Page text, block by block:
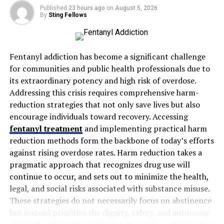
human error and saves valuable time, ultimately
increasing productivity and reducing overhead costs.
Increased Accuracy
One of the primary benefits of using roof estimating
software is the increased accuracy it provides. Manual
estimates are subject to human error, and even small
miscalculations can lead to significant cost
discrepancies. With automated calculations,Roof
Estimating Softwareensures that every cost is
accounted for, from materials to labor and disposal fees.
This helps roofing contractors offer fair and accurate
quotes, building trust with clients.
Time Efficiency
Published 23 hours ago on August 5, 2026
By Sting Fellows
Fentanyl addiction has become a significant challenge
for communities and public health professionals due to
its extraordinary potency and high risk of overdose.
Addressing this crisis requires comprehensive harm-
reduction strategies that not only save lives but also
encourage individuals toward recovery. Accessing
fentanyl treatmentand implementing practical harm
reduction methods form the backbone of today’s efforts
against rising overdose rates. Harm reduction takes a
pragmatic approach that recognizes drug use will
continue to occur, and sets out to minimize the health,
legal, and social risks associated with substance misuse.
These strategies do not necessarily focus on abstinence